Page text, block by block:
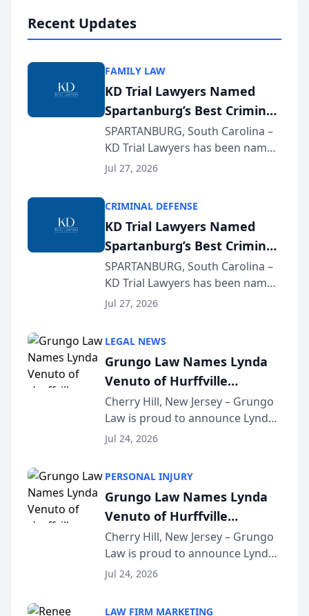
Recent Updates
FAMILY LAW
KD Trial Lawyers Named
Spartanburg’s Best Criminal
Defense Law Firm for 2026
SPARTANBURG, South Carolina –
KD Trial Lawyers has been named
the 2026 winner in the Best
Courier’s Spartanburg’s Best
awards program. KD Trial
Lawye...
Jul 27, 2026
CRIMINAL DEFENSE
KD Trial Lawyers Named
Spartanburg’s Best Criminal
Defense Law Firm for 2026
SPARTANBURG, South Carolina –
KD Trial Lawyers has been named
the 2026 winner in the Best
Courier’s Spartanburg’s Best
awards program. KD Trial
Lawye...
Jul 27, 2026
LEGAL NEWS
Grungo Law Names Lynda
Venuto of Hurffville
Elementary School as 2026
South Jersey Teacher of the
Year
Cherry Hill, New Jersey – Grungo
Law is proud to announce Lynda
Venuto of Hurffville Elementary
Award, recognizing her
exceptional ...
Jul 24, 2026
PERSONAL INJURY
Grungo Law Names Lynda
Venuto of Hurffville
Elementary School as 2026
South Jersey Teacher of the
Year
Cherry Hill, New Jersey – Grungo
Law is proud to announce Lynda
Venuto of Hurffville Elementary
Jul 24, 2026
LAW FIRM MARKETING